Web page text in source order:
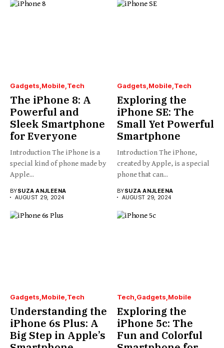
Gadgets Mobile Tech
The iPhone 8: A
Powerful and
Sleek Smartphone
for Everyone
Introduction The iPhone is a
special kind of phone made by
Apple...
BYSUZA ANJLEENA
AUGUST 29, 2024
Gadgets Mobile Tech
Exploring the
iPhone SE: The
Small Yet Powerful
Smartphone
Introduction The iPhone,
created by Apple, is a special
phone that can...
BYSUZA ANJLEENA
AUGUST 29, 2024
Gadgets Mobile Tech
Understanding the
iPhone 6s Plus: A
Big Step in Apple’s
Tech Gadgets Mobile
Exploring the
iPhone 5c: The
Fun and Colorful